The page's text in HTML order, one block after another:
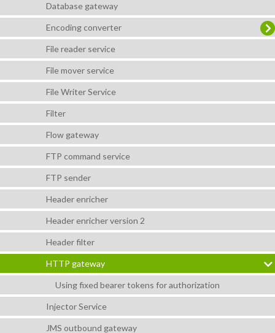
Database gateway
Encoding converter
File reader service
File mover service
File Writer Service
Filter
Flow gateway
FTP command service
FTP sender
Header enricher
Header enricher version 2
Header filter
HTTP gateway
Using fixed bearer tokens for authorization
Injector Service
JMS outbound gateway